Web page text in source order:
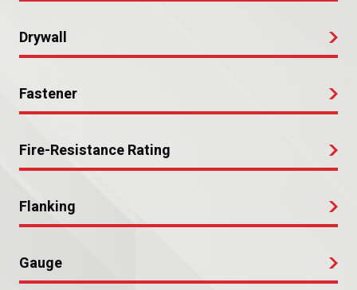
Drywall
Fastener
Fire-Resistance Rating
Flanking
Gauge